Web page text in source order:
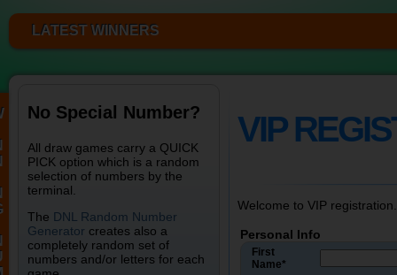
LATEST WINNERS
No Special Number?
All draw games carry a QUICK
PICK option which is a random
selection of numbers by the
terminal.
The DNL Random Number
Generator creates also a
completely random set of
numbers and/or letters for each
VIP
Welcome to VIP registration.
Personal Info
First
Name*